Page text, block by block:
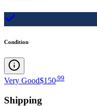
Condition
Very Good$150 99
Shipping